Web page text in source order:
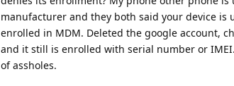
manufacturer and they both said your device
enrolled in MDM. Deleted the google account,
and it still is enrolled with serial number or
of assholes.